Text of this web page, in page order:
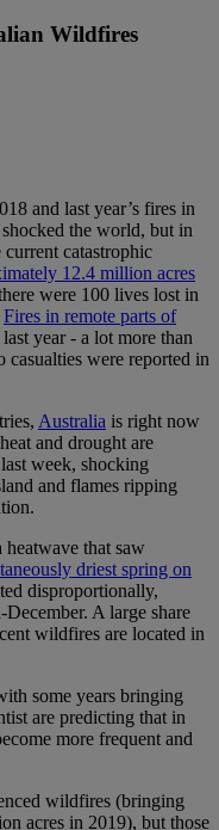
Wildfires
and last year’s fires in
the world, but in
catastrophic
12.4 million acres
were 100 lives lost in
Fires in remote parts of
year - a lot more than
casualties were reported in
Australia is right now
and drought are
week, shocking
and flames ripping
heatwave that saw
driest spring on
disproportionally,
A large share
wildfires are located in
some years bringing
are predicting that in
more frequent and
wildfires (bringing
acres in 2019), but those